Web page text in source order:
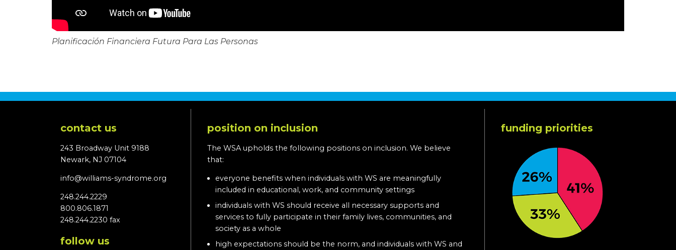
Planificación Financiera Futura Para Las Personas
contact us
243 Broadway Unit 9188
Newark, NJ 07104
info@williams-syndrome.org
248.244.2229
800.806.1871
248.244.2230 fax
follow us
position on inclusion
The WSA upholds the following positions on inclusion. We believe
that:
everyone benefits when individuals with WS are meaningfully
included in educational, work, and community settings
individuals with WS should receive all necessary supports and
services to fully participate in their family lives, communities, and
society as a whole
high expectations should be the norm, and individuals with WS and
funding priorities